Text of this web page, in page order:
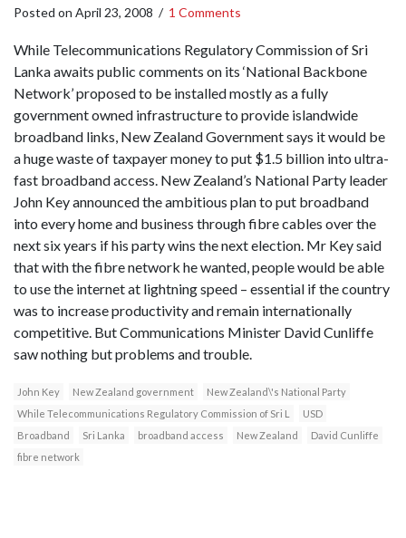
Posted on April 23, 2008 / 1 Comments
While Telecommunications Regulatory Commission of Sri
Lanka awaits public comments on its ‘National Backbone
Network’ proposed to be installed mostly as a fully
government owned infrastructure to provide islandwide
broadband links, New Zealand Government says it would be
a huge waste of taxpayer money to put $1.5 billion into ultra-
fast broadband access. New Zealand’s National Party leader
John Key announced the ambitious plan to put broadband
into every home and business through fibre cables over the
next six years if his party wins the next election. Mr Key said
that with the fibre network he wanted, people would be able
to use the internet at lightning speed – essential if the country
was to increase productivity and remain internationally
competitive. But Communications Minister David Cunliffe
saw nothing but problems and trouble.
John Key New Zealand government
New Zealand\'s National Party
While Telecommunications Regulatory Commission of Sri L
USD
Broadband
Sri Lanka broadband access New Zealand
David Cunliffe
fibre network